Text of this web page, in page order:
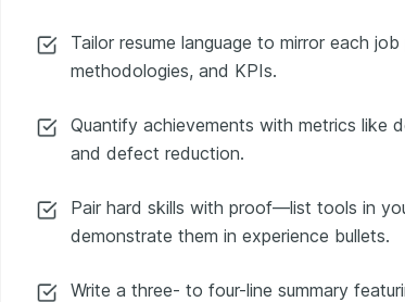
Tailor resume language to mirror each
methodologies, and KPIs.
Quantify achievements with metrics like
and defect reduction.
Pair hard skills with proof—list tools in
demonstrate them in experience bullets.
Write a three- to four-line summary